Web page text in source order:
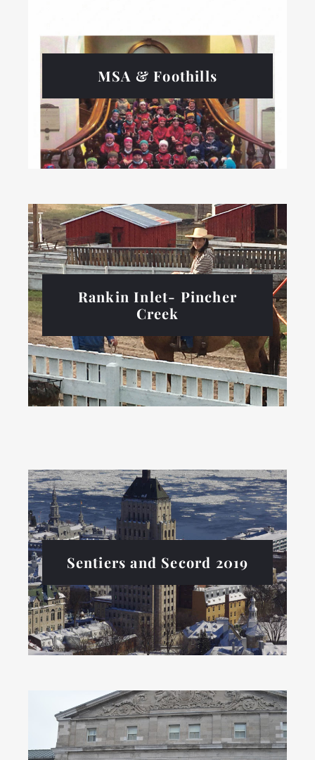
MSA & Foothills
Rankin Inlet- Pincher
Creek
Sentiers and Secord 2019